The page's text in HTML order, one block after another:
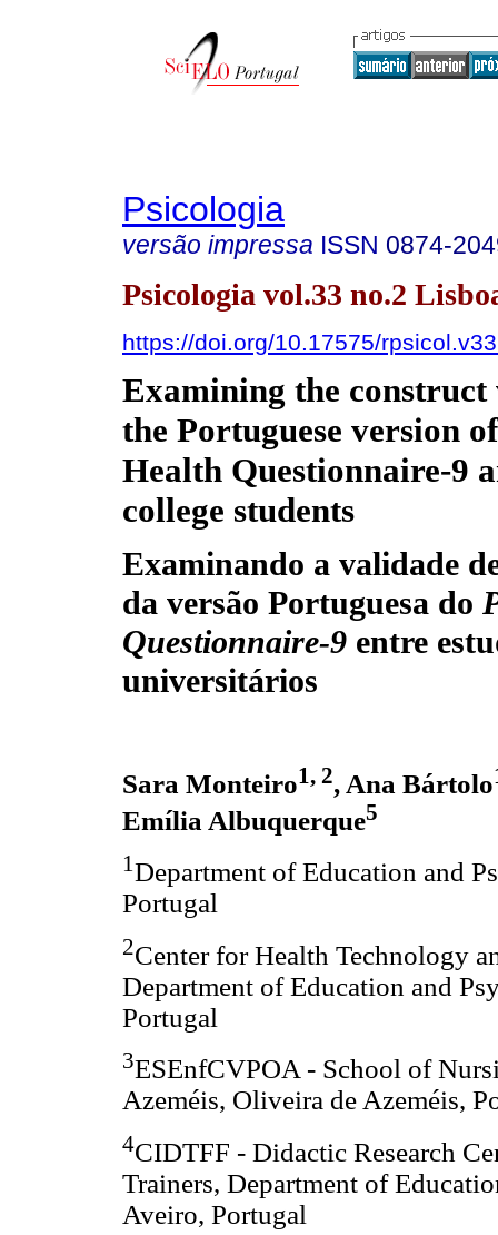
Psicologia
versão impressa ISSN 0874-
Psicologia vol.33 no.2
https://doi.org/10.17575/
Examining the
the Portuguese version
Health Questionnaire-9
college students
Examinando a validade
da versão Portuguesa do
Questionnaire-9 entre
universitários
Sara Monteiro1, 2, Ana Bártolo
Emília Albuquerque5
1Department of Education and
Portugal
2Center for Health Technology
Department of Education and
Portugal
3ESEnfCVPOA - School of
Azeméis, Oliveira de Azeméis,
4CIDTFF - Didactic Research
Trainers, Department of
Aveiro, Portugal